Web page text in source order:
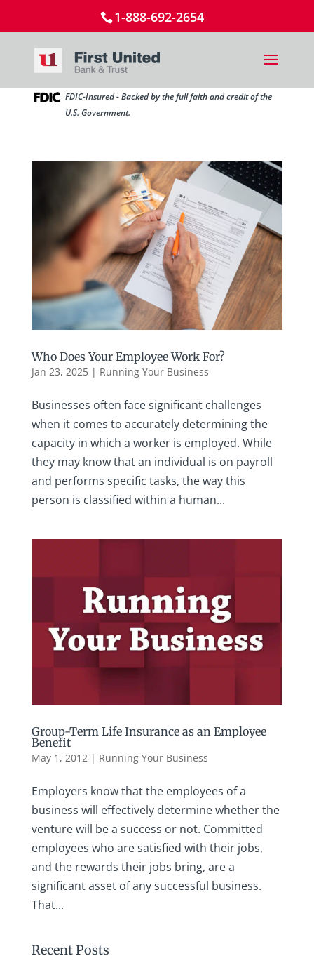
1-888-692-2654
FDIC-Insured - Backed by the full faith and credit of the
U.S. Government.
Who Does Your Employee Work For?
Jan 23, 2025| Running Your Business
Businesses often face significant challenges
when it comes to accurately determining the
capacity in which a worker is employed. While
they may know that an individual is on payroll
and performs specific tasks, the way this
person is classified within a human...
Group-Term Life Insurance as an Employee
Benefit
May 1, 2012| Running Your Business
Employers know that the employees of a
business will effectively determine whether the
venture will be a success or not. Committed
employees who are satisfied with their jobs,
and the rewards their jobs bring, are a
significant asset of any successful business.
That...
Recent Posts